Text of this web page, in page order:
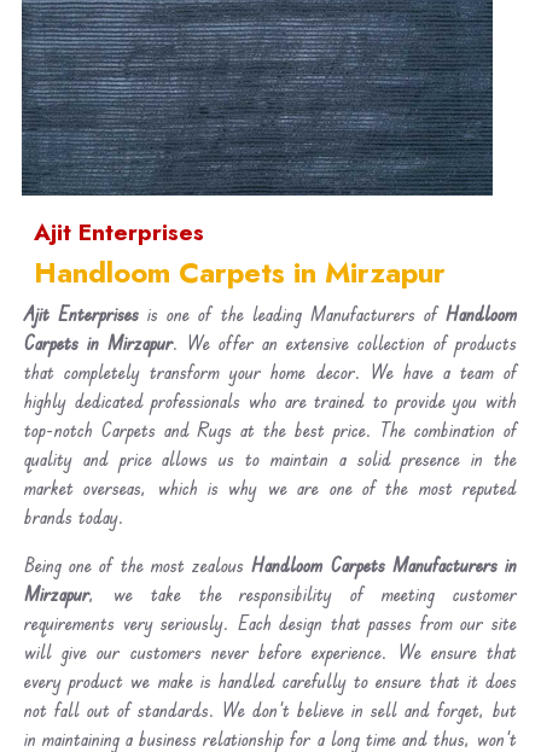
Ajit Enterprises
Handloom Carpets in Mirzapur
Ajit Enterprises is one of the leading Manufacturers ofHandloom
Carpets in Mirzapur. We offer an extensive collection of products
that completely transform your home decor. We have a team of
highly dedicated professionals who are trained to provide you with
top-notch Carpets and Rugs at the best price. The combination of
quality and price allows us to maintain a solid presence in the
market overseas, which is why we are one of the most reputed
brands today.
Being one of the most zealousHandloom Carpets Manufacturers in
Mirzapur, we take the responsibility of meeting customer
requirements very seriously. Each design that passes from our site
will give our customers never before experience. We ensure that
every product we make is handled carefully to ensure that it does
not fall out of standards. We don’t believe in sell and forget, but
in maintaining a business relationship for a long time and thus, won’t